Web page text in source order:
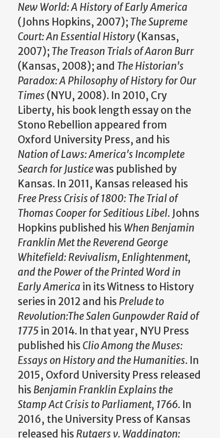
New World: A History of Early America
(Johns Hopkins, 2007);The Supreme
Court: An Essential History (Kansas,
2007);The Treason Trials of Aaron Burr
(Kansas, 2008); and The Historian's
Paradox: A Philosophy of History for Our
Times (NYU, 2008). In 2010, Cry
Liberty, his book length essay on the
Stono Rebellion appeared from
Oxford University Press, and his
Nation of Laws: America's Incomplete
Search for Justicewas published by
Kansas. In 2011, Kansas released his
Free Press Crisis of 1800: The Trial of
Thomas Cooper for Seditious Libel. Johns
Hopkins published his When Benjamin
Franklin Met the Reverend George
Whitefield: Revivalism, Enlightenment,
and the Power of the Printed Word in
Early America in its Witness to History
series in 2012 and his Prelude to
Revolution:The Salen Gunpowder Raid of
1775 in 2014. In that year, NYU Press
published his Clio Among the Muses:
Essays on History and the Humanities. In
2015, Oxford University Press released
his Benjamin Franklin Explains the
Stamp Act Crisis to Parliament, 1766. In
2016, the University Press of Kansas
released his Rutgers v. Waddington: